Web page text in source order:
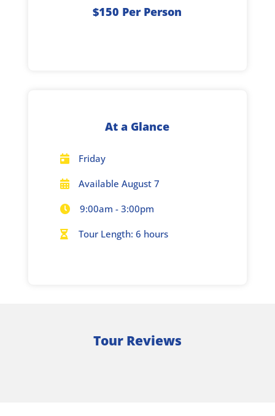
$150 Per Person
At a Glance
 Friday
 Available August 7
 9:00am - 3:00pm
 Tour Length: 6 hours
Tour Reviews